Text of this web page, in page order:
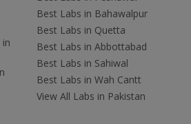
Best Labs in Bahawalpur
Best Labs in Quetta
Best Labs in Abbottabad
Best Labs in Sahiwal
Best Labs in Wah Cantt
View All Labs in Pakistan